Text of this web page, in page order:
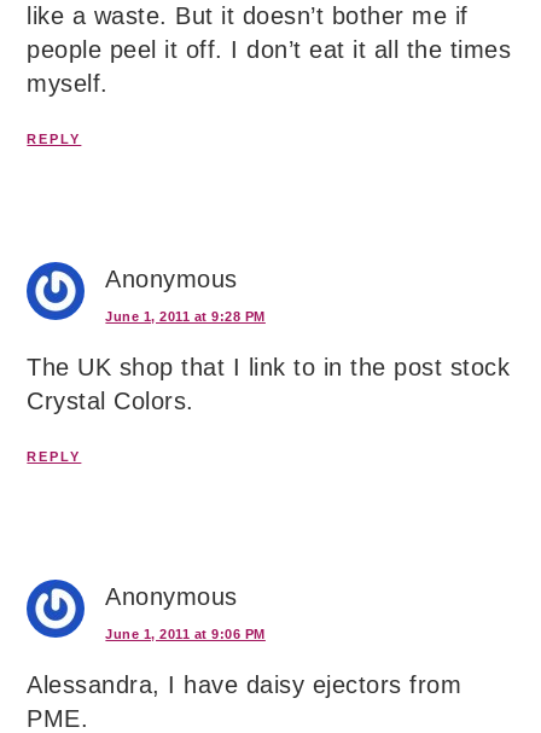
like a waste. But it doesn’t bother me if
people peel it off. I don’t eat it all the times
myself.
REPLY
Anonymous
June 1, 2011 at 9:28 PM
The UK shop that I link to in the post stock
Crystal Colors.
REPLY
Anonymous
June 1, 2011 at 9:06 PM
Alessandra, I have daisy ejectors from
PME.